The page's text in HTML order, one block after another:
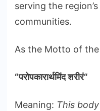
serving the
communities.
As the Motto of
“परोपकारार्थमिंदशरीरं“
Meaning: This